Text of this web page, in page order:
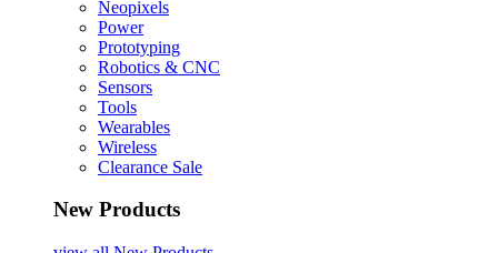
Neopixels
Power
Prototyping
Robotics & CNC
Sensors
Tools
Wearables
Wireless
Clearance Sale
New Products